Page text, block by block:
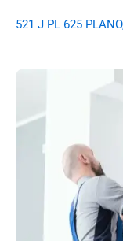
521 J PL 625